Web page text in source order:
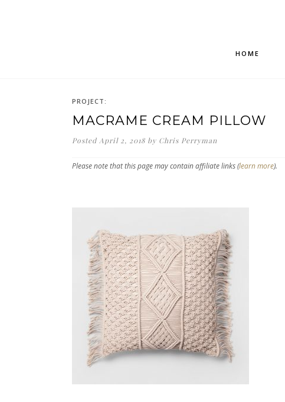
HOME
PROJECT:
MACRAME CREAM PILLOW
Posted April 2, 2018 by Chris Perryman
Please note that this page may contain affiliate links (learn more).